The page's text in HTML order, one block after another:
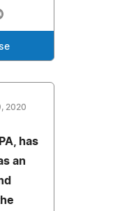
2020
has
an